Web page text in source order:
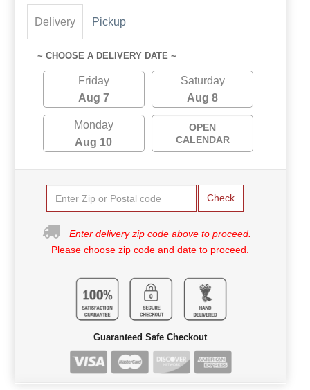
Delivery Pickup
~ CHOOSE A DELIVERY DATE ~
Friday
Aug 7
Saturday
Aug 8
Monday
Aug 10
OPEN
CALENDAR
Check
Enter delivery zip code above to proceed.
Please choose zip code and date to proceed.
Guaranteed Safe Checkout